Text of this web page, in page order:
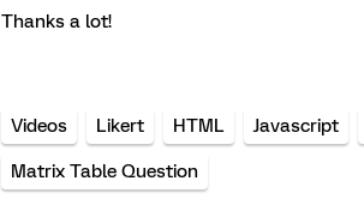
Thanks a lot!
Videos Likert HTML Javascript
Matrix Table Question